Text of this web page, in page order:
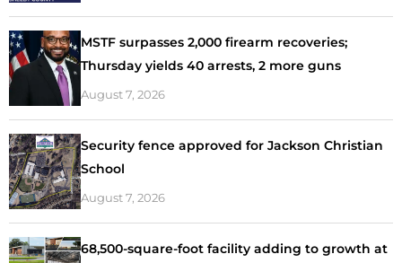
MSTF surpasses 2,000 firearm recoveries;
Thursday yields 40 arrests, 2 more guns
August 7, 2026
Security fence approved for Jackson Christian
School
August 7, 2026
68,500-square-foot facility adding to growth at